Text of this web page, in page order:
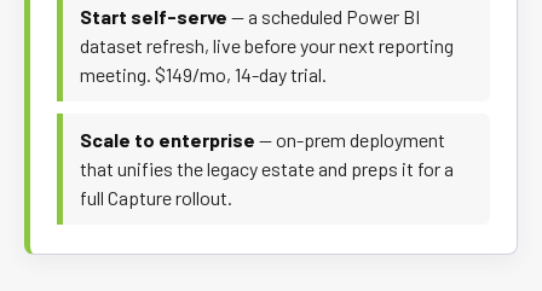
Start self-serve — a scheduled Power BI
dataset refresh, live before your next reporting
meeting. $149/mo, 14-day trial.
Scale to enterprise — on-prem deployment
that unifies the legacy estate and preps it for a
full Capture rollout.